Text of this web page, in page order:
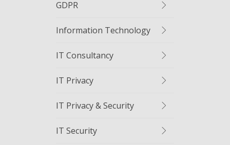
GDPR
Information Technology
IT Consultancy
IT Privacy
IT Privacy & Security
IT Security